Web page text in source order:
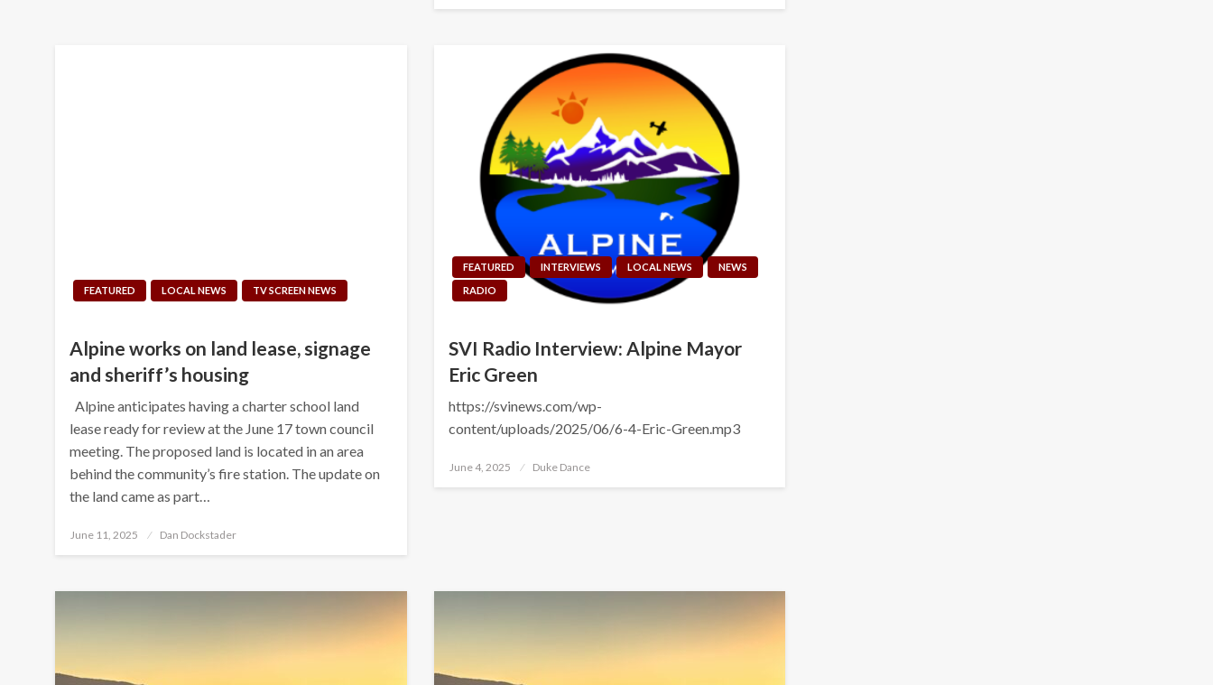
FEATURED LOCAL NEWS TV SCREEN NEWS
Alpine works on land lease, signage
and sheriff’s housing
Alpine anticipates having a charter school land
lease ready for review at the June 17 town council
meeting. The proposed land is located in an area
behind the community’s fire station. The update on
the land came as part…
Posted
June 11, 2025 Dan Dockstader
FEATURED INTERVIEWS LOCAL NEWS
NEWS
RADIO
SVI Radio Interview: Alpine Mayor
Eric Green
https://svinews.com/wp-
content/uploads/2025/06/6-4-Eric-Green.mp3
Posted
June 4, 2025 Duke Dance